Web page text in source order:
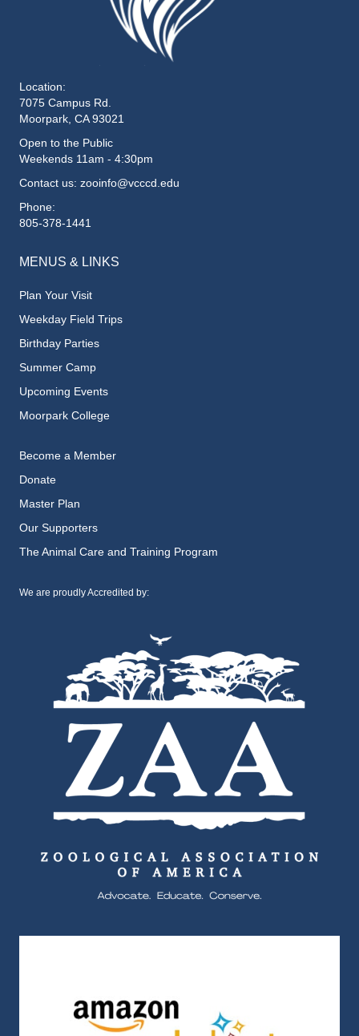
Location:
7075 Campus Rd.
Moorpark, CA 93021
Open to the Public
Weekends 11am - 4:30pm
Contact us: zooinfo@vcccd.edu
Phone:
805-378-1441
MENUS & LINKS
Plan Your Visit
Weekday Field Trips
Birthday Parties
Summer Camp
Upcoming Events
Moorpark College
Become a Member
Donate
Master Plan
Our Supporters
The Animal Care and Training Program
We are proudly Accredited by: